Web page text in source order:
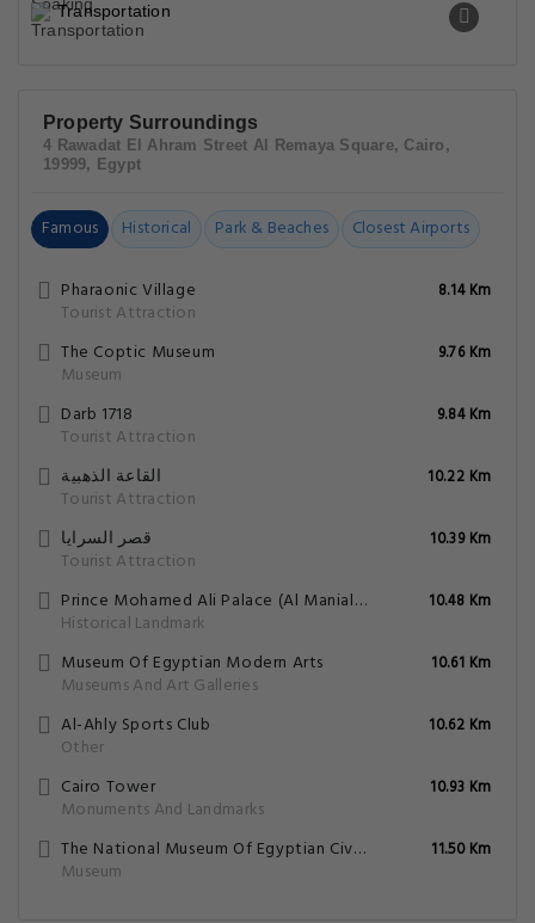
Transportation
Property Surroundings
4 Rawadat El Ahram Street Al Remaya Square, Cairo,
19999, Egypt
Famous Historical Park & Beaches Closest Airports
Pharaonic Village
Tourist Attraction
8.14 Km
The Coptic Museum
Museum
9.76 Km
Darb 1718
Tourist Attraction
9.84 Km
القاعة الذهبية
Tourist Attraction
10.22 Km
قصر السرايا
Tourist Attraction
10.39 Km
Prince Mohamed Ali Palace (Al Manial Palace)
Historical Landmark
10.48 Km
Museum Of Egyptian Modern Arts
Museums And Art Galleries
10.61 Km
Al-Ahly Sports Club
Other
10.62 Km
Cairo Tower
Monuments And Landmarks
10.93 Km
The National Museum Of Egyptian Civilization
Museum
11.50 Km